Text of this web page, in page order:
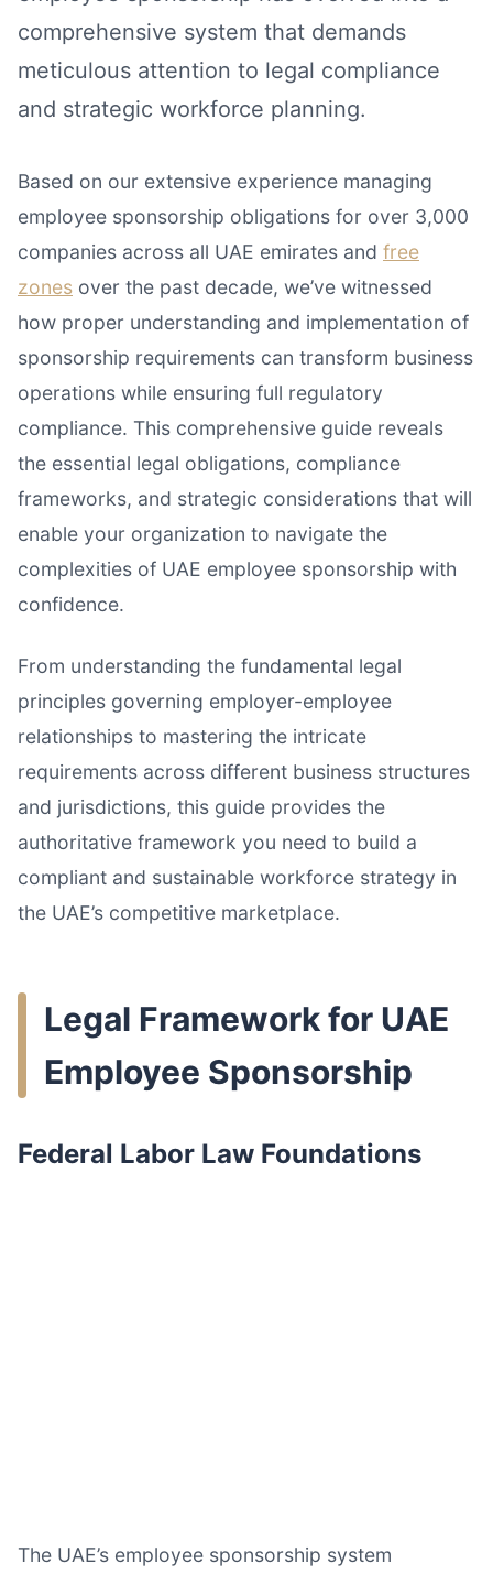
comprehensive system that demands
meticulous attention to legal compliance
and strategic workforce planning.
Based on our extensive experience managing
employee sponsorship obligations for over 3,000
companies across all UAE emirates and free
zones over the past decade, we’ve witnessed
how proper understanding and implementation of
sponsorship requirements can transform business
operations while ensuring full regulatory
compliance. This comprehensive guide reveals
the essential legal obligations, compliance
frameworks, and strategic considerations that will
enable your organization to navigate the
complexities of UAE employee sponsorship with
confidence.
From understanding the fundamental legal
principles governing employer-employee
relationships to mastering the intricate
requirements across different business structures
and jurisdictions, this guide provides the
authoritative framework you need to build a
compliant and sustainable workforce strategy in
the UAE’s competitive marketplace.
Legal Framework for UAE
Employee Sponsorship
Federal Labor Law Foundations
The UAE’s employee sponsorship system